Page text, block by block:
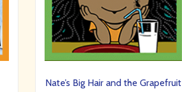
Nate’s Big Hair and the Grapefruit